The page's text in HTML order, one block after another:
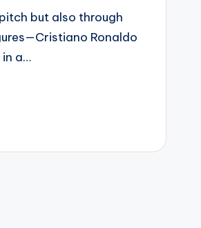
but also through
Ronaldo
in a…